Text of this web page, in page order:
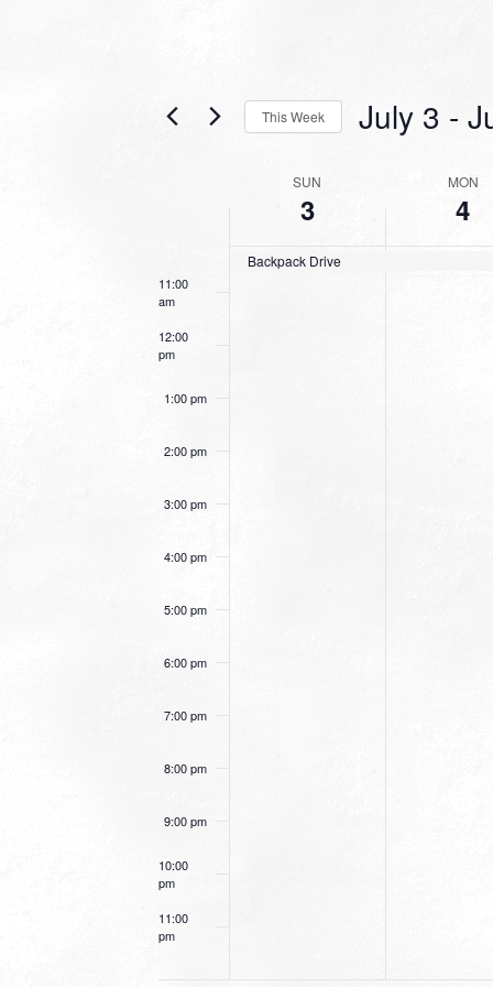
This Week July 3 -
EVENTS
SUN
3
MON
4
Backpack Drive
11:00
am
12:00
pm
1:00 pm
2:00 pm
3:00 pm
4:00 pm
5:00 pm
6:00 pm
7:00 pm
8:00 pm
9:00 pm
10:00
pm
11:00
pm